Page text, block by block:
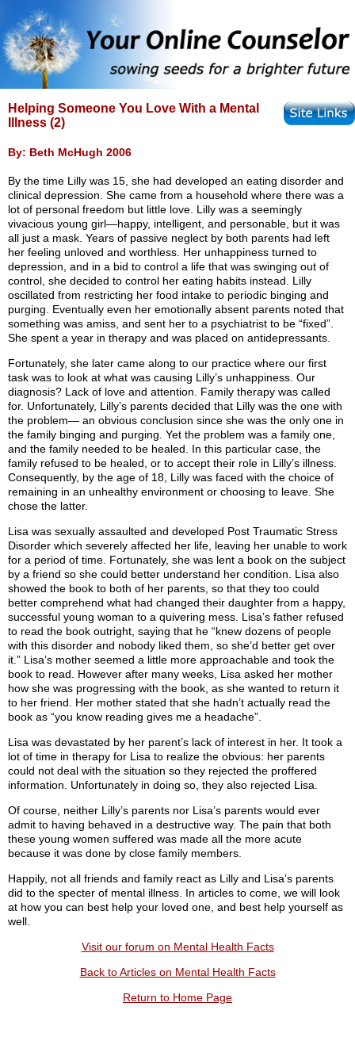
Helping Someone You Love With a Mental
Illness (2)
By: Beth McHugh 2006
By the time Lilly was 15, she had developed an eating disorder and
clinical depression. She came from a household where there was a
lot of personal freedom but little love. Lilly was a seemingly
vivacious young girl—happy, intelligent, and personable, but it was
all just a mask. Years of passive neglect by both parents had left
her feeling unloved and worthless. Her unhappiness turned to
depression, and in a bid to control a life that was swinging out of
control, she decided to control her eating habits instead. Lilly
oscillated from restricting her food intake to periodic binging and
purging. Eventually even her emotionally absent parents noted that
something was amiss, and sent her to a psychiatrist to be “fixed”.
She spent a year in therapy and was placed on antidepressants.
Fortunately, she later came along to our practice where our first
task was to look at what was causing Lilly’s unhappiness. Our
diagnosis? Lack of love and attention. Family therapy was called
for. Unfortunately, Lilly’s parents decided that Lilly was the one with
the problem— an obvious conclusion since she was the only one in
the family binging and purging. Yet the problem was a family one,
and the family needed to be healed. In this particular case, the
family refused to be healed, or to accept their role in Lilly’s illness.
Consequently, by the age of 18, Lilly was faced with the choice of
remaining in an unhealthy environment or choosing to leave. She
chose the latter.
Lisa was sexually assaulted and developed Post Traumatic Stress
Disorder which severely affected her life, leaving her unable to work
for a period of time. Fortunately, she was lent a book on the subject
by a friend so she could better understand her condition. Lisa also
showed the book to both of her parents, so that they too could
better comprehend what had changed their daughter from a happy,
successful young woman to a quivering mess. Lisa’s father refused
to read the book outright, saying that he “knew dozens of people
with this disorder and nobody liked them, so she’d better get over
it.” Lisa’s mother seemed a little more approachable and took the
book to read. However after many weeks, Lisa asked her mother
how she was progressing with the book, as she wanted to return it
to her friend. Her mother stated that she hadn’t actually read the
book as “you know reading gives me a headache”.
Lisa was devastated by her parent’s lack of interest in her. It took a
lot of time in therapy for Lisa to realize the obvious: her parents
could not deal with the situation so they rejected the proffered
information. Unfortunately in doing so, they also rejected Lisa.
Of course, neither Lilly’s parents nor Lisa’s parents would ever
admit to having behaved in a destructive way. The pain that both
these young women suffered was made all the more acute
because it was done by close family members.
Happily, not all friends and family react as Lilly and Lisa’s parents
did to the specter of mental illness. In articles to come, we will look
at how you can best help your loved one, and best help yourself as
well.
Visit our forum on Mental Health Facts
Back to Articles on Mental Health Facts
Return to Home Page